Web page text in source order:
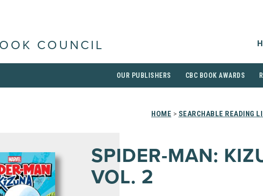
COUNCIL
OUR PUBLISHERS CBC BOOK AWARDS
HOME > SEARCHABLE READING
SPIDER-MAN:
VOL. 2